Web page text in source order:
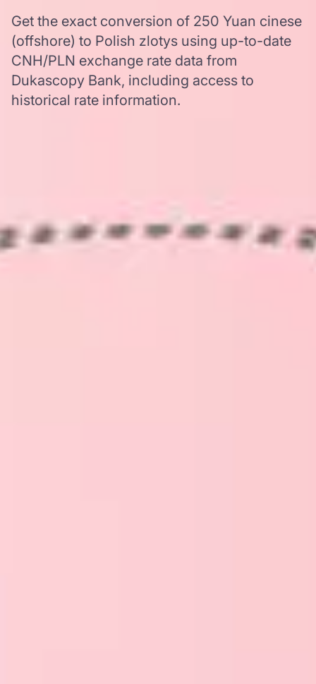
Get the exact conversion of 250 Yuan cinese
(offshore) to Polish zlotys using up-to-date
CNH/PLN exchange rate data from
Dukascopy Bank, including access to
historical rate information.